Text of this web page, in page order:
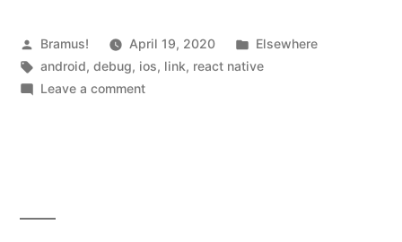
Posted
by
Bramus! April 19, 2020
Posted
in
Elsewhere
Tags:
android,debug, ios, link, react native
Leave a commenton